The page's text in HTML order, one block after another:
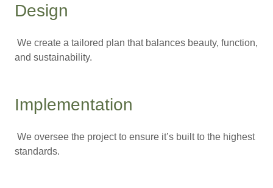
Design
We create a tailored plan that balances beauty, function,
and sustainability.
Implementation
We oversee the project to ensure it’s built to the highest
standards.